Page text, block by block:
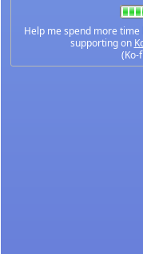
Help me spend more
supporting on
(Ko-